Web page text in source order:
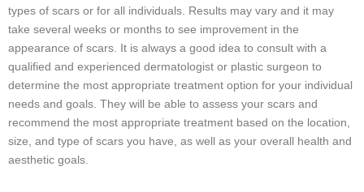
types of scars or for all individuals. Results may vary and it may
take several weeks or months to see improvement in the
appearance of scars. It is always a good idea to consult with a
qualified and experienced dermatologist or plastic surgeon to
determine the most appropriate treatment option for your individual
needs and goals. They will be able to assess your scars and
recommend the most appropriate treatment based on the location,
size, and type of scars you have, as well as your overall health and
aesthetic goals.